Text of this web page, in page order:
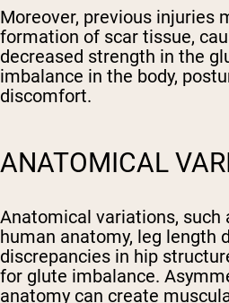
Moreover, previous injuries
formation of scar tissue,
decreased strength in the
imbalance in the body,
discomfort.
ANATOMICAL
Anatomical variations, such
human anatomy, leg length
discrepancies in hip
for glute imbalance.
anatomy can create